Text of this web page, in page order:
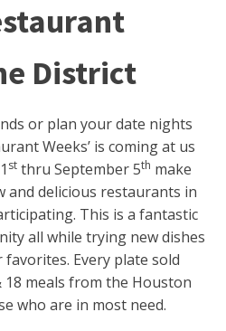
District
or plan your date nights
Weeks’ is coming at us
stthru September 5th make
and delicious restaurants in
This is a fantastic
all while trying new dishes
Every plate sold
18 meals from the Houston
who are in most need.